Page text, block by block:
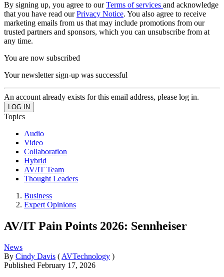
By signing up, you agree to ourTerms of services and acknowledge
that you have read ourPrivacy Notice. You also agree to receive
marketing emails from us that may include promotions from our
trusted partners and sponsors, which you can unsubscribe from at
any time.
You are now subscribed
Your newsletter sign-up was successful
An account already exists for this email address, please log in.
Topics
Audio
Video
Collaboration
Hybrid
AV/IT Team
Thought Leaders
Business
Expert Opinions
AV/IT Pain Points 2026: Sennheiser
News
By Cindy Davis ( AVTechnology )
Published February 17, 2026